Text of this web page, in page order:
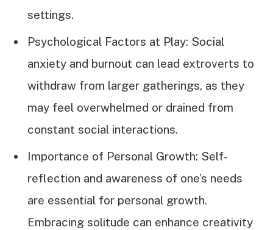
settings.
Psychological Factors at Play: Social
anxiety and burnout can lead extroverts to
withdraw from larger gatherings, as they
may feel overwhelmed or drained from
constant social interactions.
Importance of Personal Growth: Self-
reflection and awareness of one’s needs
are essential for personal growth.
Embracing solitude can enhance creativity